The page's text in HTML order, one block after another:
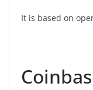
It is based on